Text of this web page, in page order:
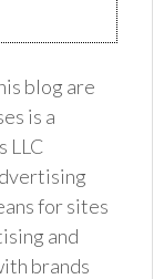
blog are
is a
LLC
for sites
and
brands